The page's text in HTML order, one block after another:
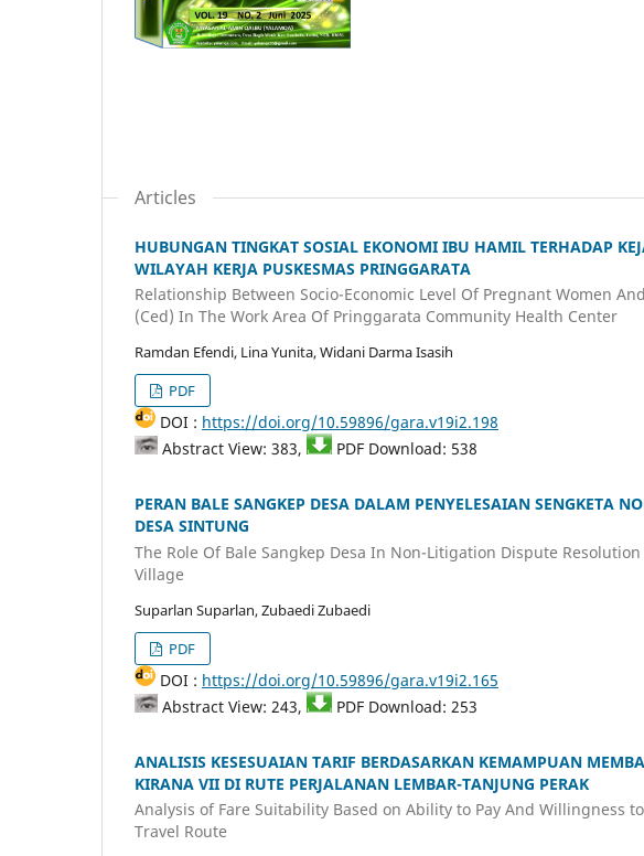
Articles
HUBUNGAN TINGKAT SOSIAL EKONOMI IBU HAMIL TERHADAP
WILAYAH KERJA PUSKESMAS PRINGGARATA
Relationship Between Socio-Economic Level Of Pregnant Women
(Ced) In The Work Area Of Pringgarata Community Health Center
Ramdan Efendi, Lina Yunita, Widani Darma Isasih
PDF
DOI : https://doi.org/10.59896/gara.v19i2.198
Abstract View: 383,
PDF Download: 538
PERAN BALE SANGKEP DESA DALAM PENYELESAIAN SENGKETA
DESA SINTUNG
The Role Of Bale Sangkep Desa In Non-Litigation Dispute
Village
Suparlan Suparlan, Zubaedi Zubaedi
PDF
DOI : https://doi.org/10.59896/gara.v19i2.165
Abstract View: 243,
PDF Download: 253
ANALISIS KESESUAIAN TARIF BERDASARKAN KEMAMPUAN
KIRANA VII DI RUTE PERJALANAN LEMBAR-TANJUNG PERAK
Analysis of Fare Suitability Based on Ability to Pay And Willingness
Travel Route